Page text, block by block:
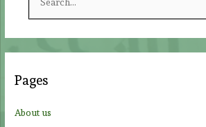
h
Pages
About us